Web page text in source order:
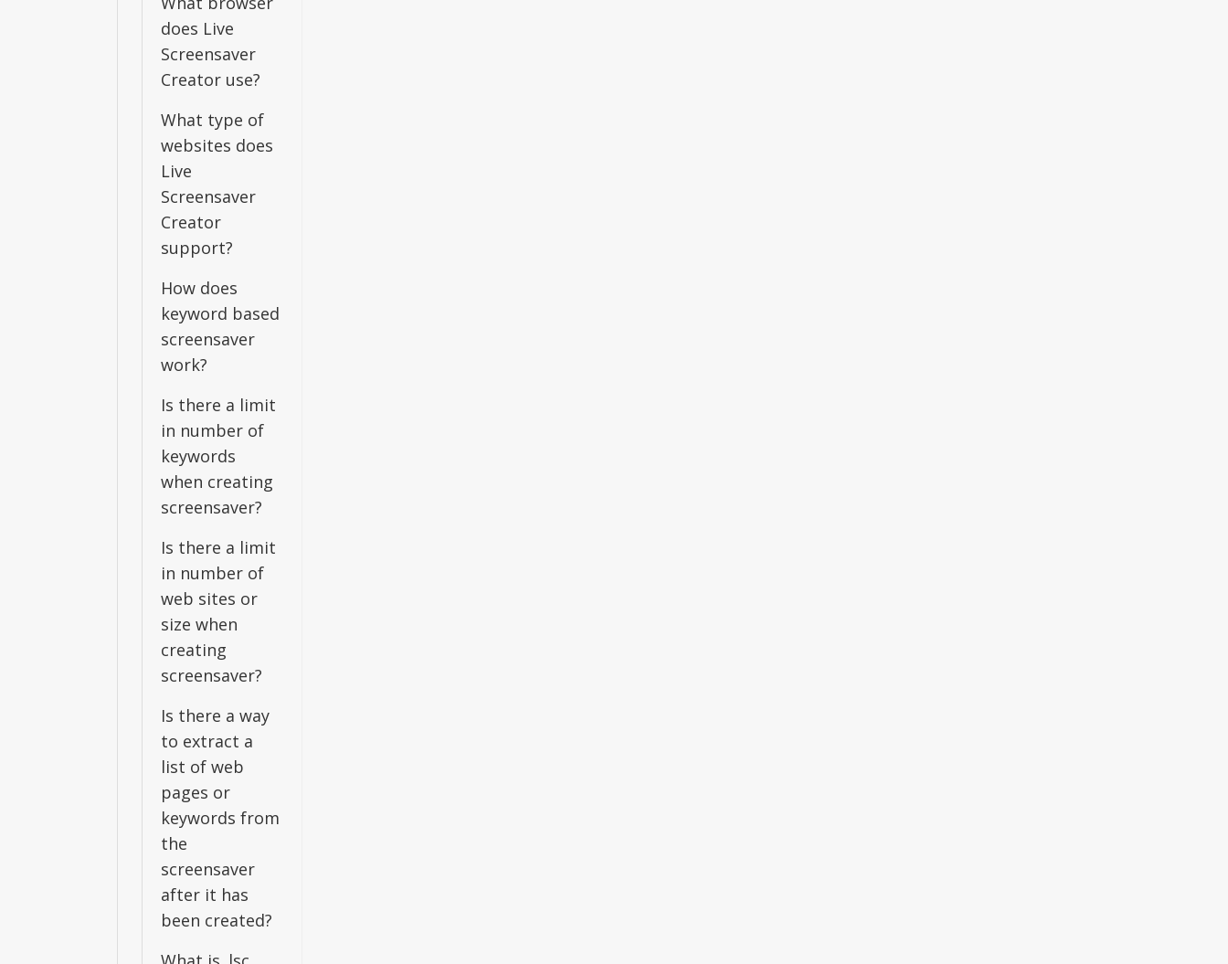
does Live
Screensaver
Creator use?
What type of
websites does
Live
Screensaver
Creator
support?
How does
keyword based
screensaver
work?
Is there a limit
in number of
keywords
when creating
screensaver?
Is there a limit
in number of
web sites or
size when
creating
screensaver?
Is there a way
to extract a
list of web
pages or
keywords from
the
screensaver
after it has
been created?